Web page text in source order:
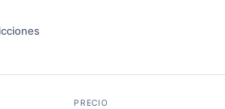
PRECIO